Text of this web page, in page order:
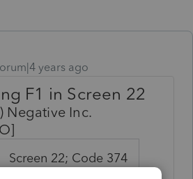
years ago
F1 in Screen 22
Negative Inc.
Screen 22; Code 374